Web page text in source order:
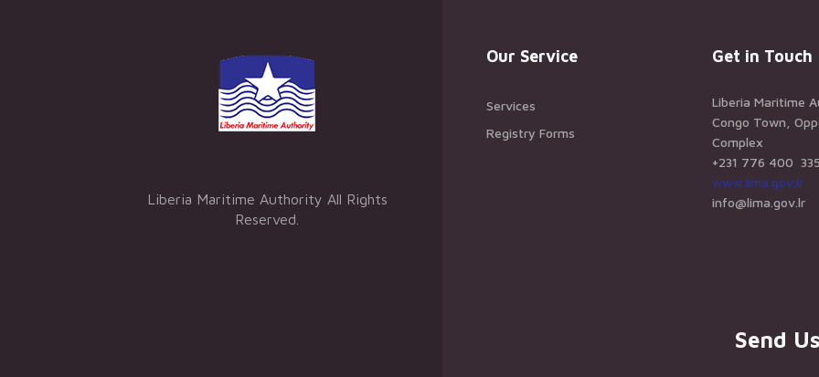
Liberia Maritime Authority All Rights
Reserved.
Our Service
Services
Registry Forms
Get in Touch
Liberia Maritime
Congo Town,
Complex
+231 776 400
www.lima.gov.lr
info@lima.gov.lr
Send